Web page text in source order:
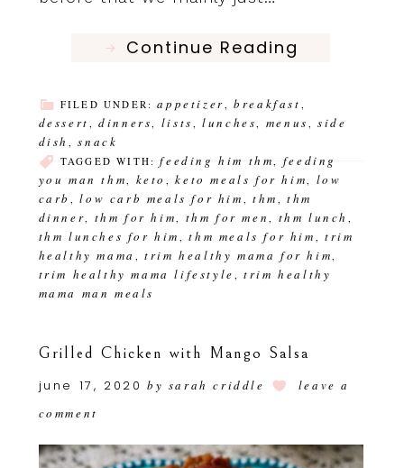
Continue Reading
FILED UNDER:appetizer,breakfast ,
dessert ,dinners, lists ,lunches, menus ,side
dish ,snack
TAGGED WITH:feeding him thm, feeding
you man thm, keto ,keto meals for him, low
carb ,low carb meals for him , thm ,thm
dinner, thm for him, thm for men, thm lunch ,
thm lunches for him ,thm meals for him , trim
healthy mama ,trim healthy mama for him,
trim healthy mama lifestyle ,trim healthy
mama man meals
Grilled Chicken with Mango Salsa
june 17, 2020 by sarah criddle
leave a
comment